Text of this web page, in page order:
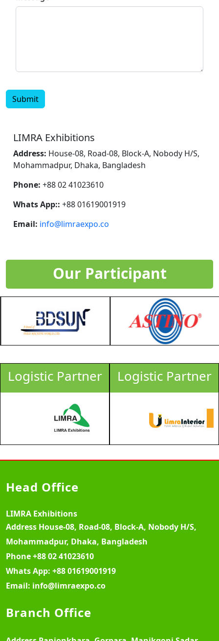
Submit
LIMRA Exhibitions
Address: House-08, Road-08, Block-A, Nobody H/S,
Mohammadpur, Dhaka, Bangladesh
Phone: +88 02 41023610
Whats App:: +88 01619001919
Email: info@limraexpo.co
Our Participant
Logistic Partner Logistic Partner
Head Office
LIMRA Exhibitions
Address House-08, Road-08, Block-A, Nobody H/S,
Mohammadpur, Dhaka, Bangladesh
Phone+88 02 41023610
Whats App: +88 01619001919
Email: info@limraexpo.co
Branch Office